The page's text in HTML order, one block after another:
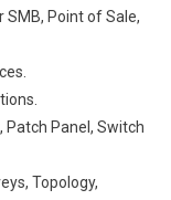
SMB, Point of Sale,
Patch Panel, Switch
Topology,